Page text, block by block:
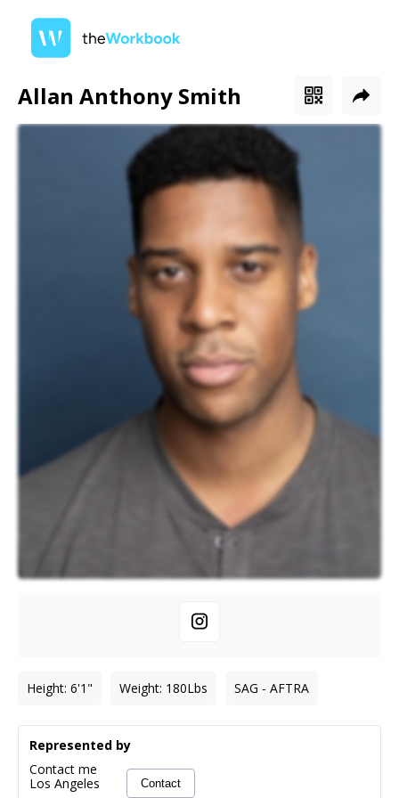
Allan Anthony Smith
Height: 6'1" Weight: 180Lbs SAG - AFTRA
Represented by
Contact me
Los Angeles
Contact